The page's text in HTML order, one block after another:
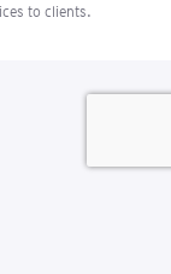
to clients.